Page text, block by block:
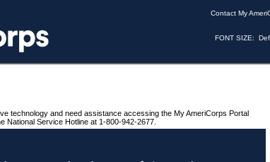
Contact My
FONT SIZE:
technology and need assistance accessing the My AmeriCorps Portal
National Service Hotline at 1-800-942-2677.